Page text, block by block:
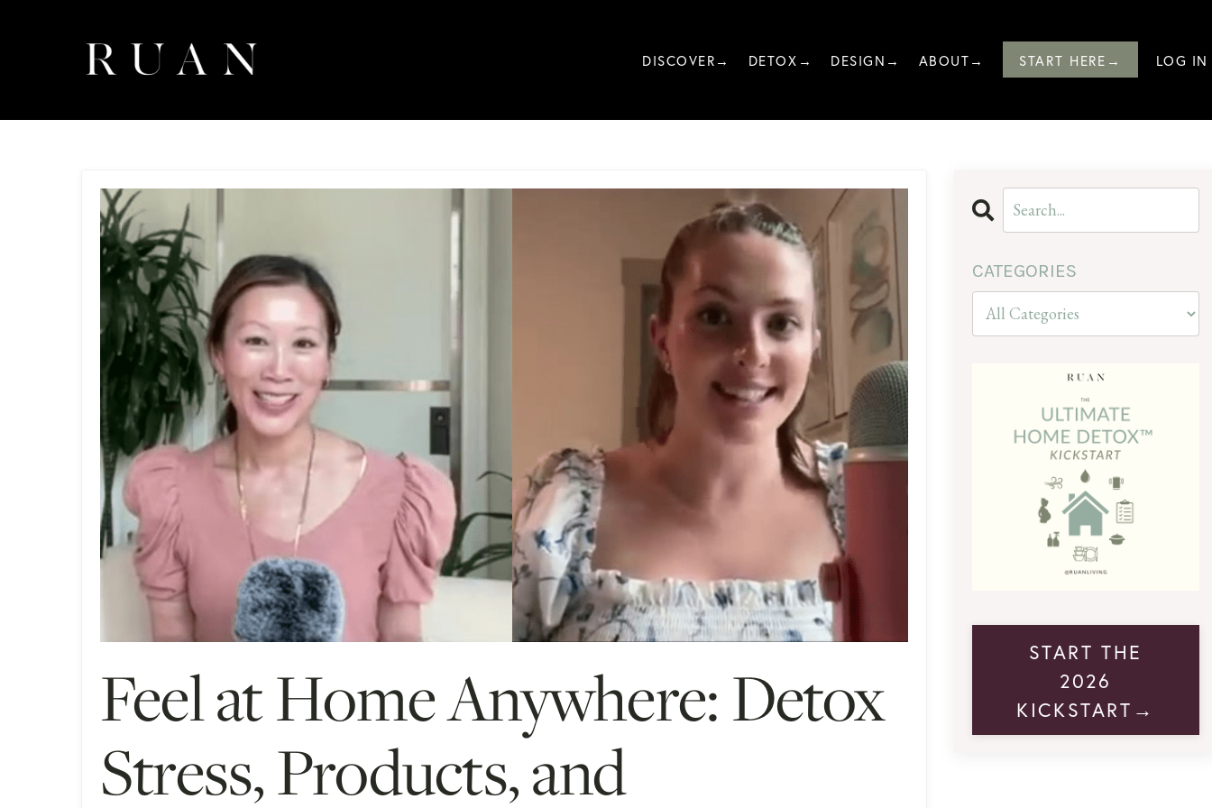
DISCOVER→ DETOX→ DESIGN→ ABOUT→ START HERE→ LOG IN
Feel at Home Anywhere: Detox
Stress, Products, and
CATEGORIES
START THE
2026
KICKSTART→